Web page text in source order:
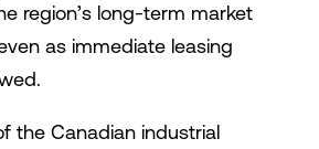
region’s long-term market
as immediate leasing
the Canadian industrial